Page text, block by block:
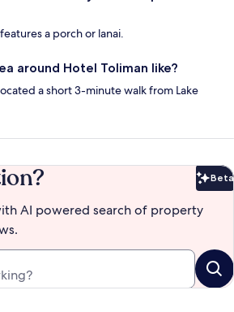
a porch or lanai.
around Hotel Toliman like?
a short 3-minute walk from Lake
Beta
AI powered search of property